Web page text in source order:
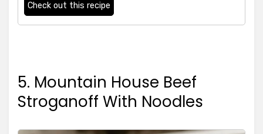
Check out this recipe
5. Mountain House Beef
Stroganoff With Noodles